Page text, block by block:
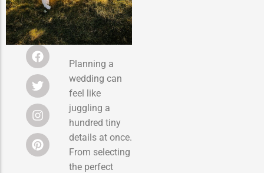
Planning a
wedding can
feel like
juggling a
hundred tiny
details at once.
From selecting
the perfect